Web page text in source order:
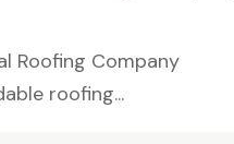
Roofing Company
roofing...